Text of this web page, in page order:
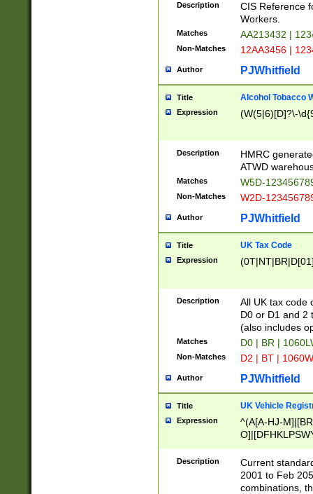
Description
CIS Reference
Workers.
Matches AA213432 |
Non-Matches 12AA3456 |
Author PJWhitfield
Title Alcohol Tobacco
Expression (W(5|6)[D]?\-
Description
HMRC
ATWD
Matches W5D-
Non-Matches W2D-
Author PJWhitfield
Title UK Tax Code
Expression
Description
All UK tax code
D0 or D1 and 2
(also includes
Matches D0 | BR |
Non-Matches D2 | BT |
Author PJWhitfield
Title UK Vehicle
Expression
^(A[A-HJ-
F]|)(0[02-9]|[1-
Description
Current
2001 to Feb
combinations,